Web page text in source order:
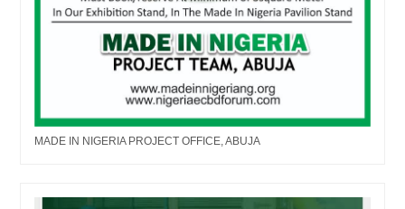
MADE IN NIGERIA PROJECT OFFICE, ABUJA